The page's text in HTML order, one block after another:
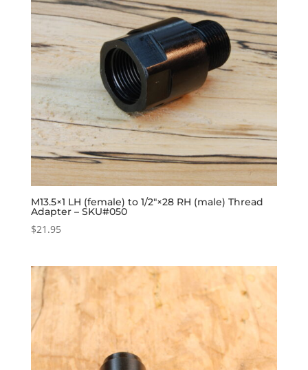
M13.5×1 LH (female) to 1/2″×28 RH (male) Thread
Adapter – SKU#050
$21.95